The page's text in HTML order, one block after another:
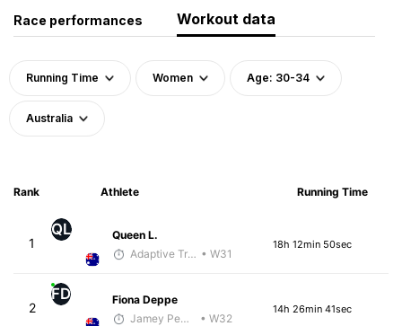
Race performances Workout data
Running Time Women Age: 30-34
Australia
Rank Athlete Running Time
1
QL
Queen L.
Adaptive Trainer • W31
18h 12min 50sec
2
FD
Fiona Deppe
Jamey Pemmelaar
• W32
14h 26min 41sec